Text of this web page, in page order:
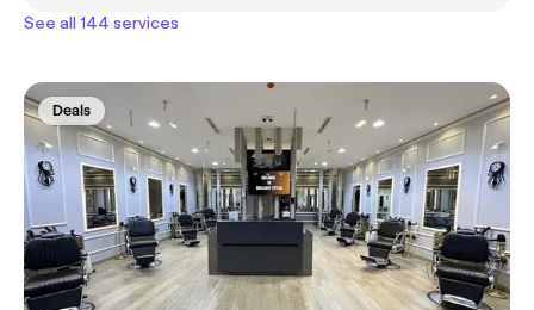
See all 144 services
Deals